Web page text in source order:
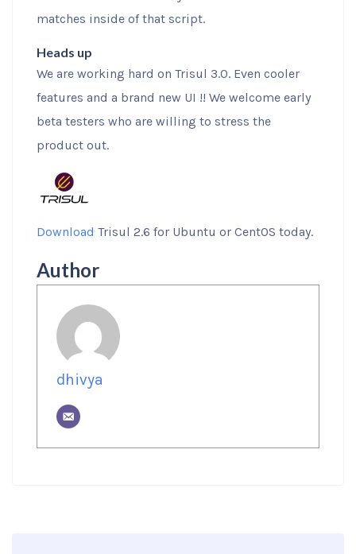
matches inside of that script.
Heads up
We are working hard on Trisul 3.0. Even cooler
features and a brand new UI !! We welcome early
beta testers who are willing to stress the
product out.
Download Trisul 2.6 for Ubuntu or CentOS today.
Author
dhivya